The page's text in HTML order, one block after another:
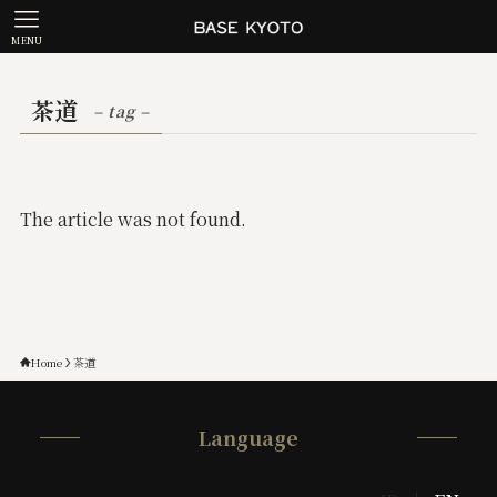
MENU
茶道 – tag –
The article was not found.
Home 茶道
Language